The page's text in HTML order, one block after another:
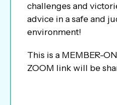
challenges and
advice in a safe and
environment!
This is a MEMBER-
ZOOM link will be